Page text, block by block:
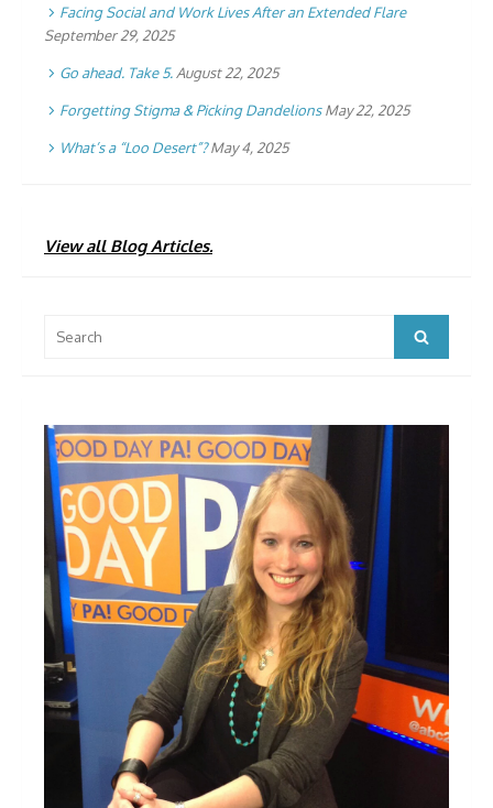
Facing Social and Work Lives After an Extended Flare
September 29, 2025
Go ahead. Take 5. August 22, 2025
Forgetting Stigma & Picking Dandelions May 22, 2025
What’s a “Loo Desert”? May 4, 2025
View all Blog Articles.
for:
Search